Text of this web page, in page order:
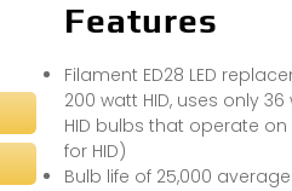
Features
Filament ED28 LED
200 watt HID, uses only
HID bulbs that operate
for HID)
Bulb life of 25,000